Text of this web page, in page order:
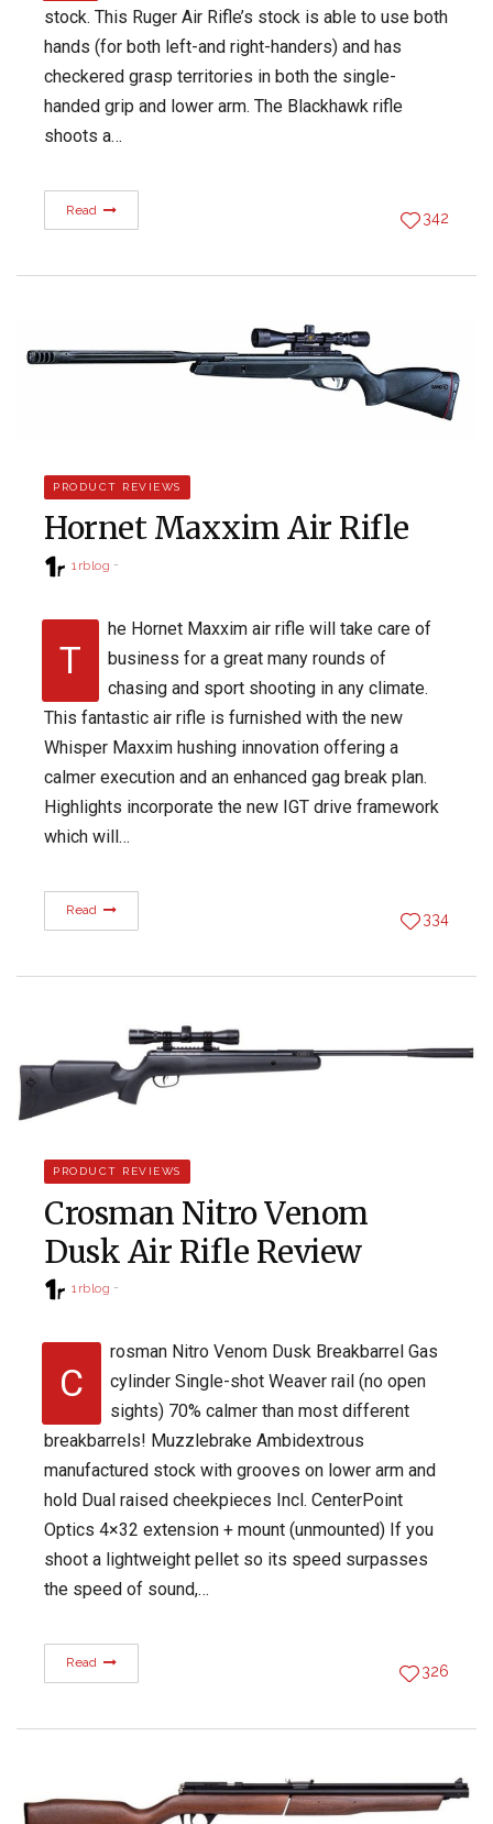
stock. This Ruger Air Rifle’s stock is able to use both
hands (for both left-and right-handers) and has
checkered grasp territories in both the single-
handed grip and lower arm. The Blackhawk rifle
shoots a…
Read 342
PRODUCT REVIEWS
Hornet Maxxim Air Rifle
1rblog
T
he Hornet Maxxim air rifle will take care of
business for a great many rounds of
chasing and sport shooting in any climate.
This fantastic air rifle is furnished with the new
Whisper Maxxim hushing innovation offering a
calmer execution and an enhanced gag break plan.
Highlights incorporate the new IGT drive framework
which will…
Read 334
PRODUCT REVIEWS
Crosman Nitro Venom
Dusk Air Rifle Review
1rblog
C
rosman Nitro Venom Dusk Breakbarrel Gas
cylinder Single-shot Weaver rail (no open
sights) 70% calmer than most different
breakbarrels! Muzzlebrake Ambidextrous
manufactured stock with grooves on lower arm and
hold Dual raised cheekpieces Incl. CenterPoint
Optics 4×32 extension + mount (unmounted) If you
shoot a lightweight pellet so its speed surpasses
the speed of sound,…
Read 326